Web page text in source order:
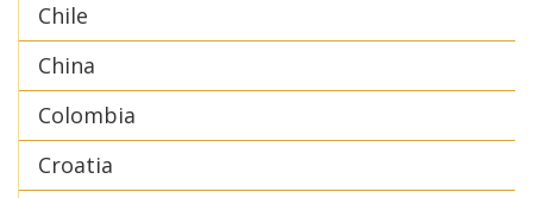
Chile
China
Colombia
Croatia